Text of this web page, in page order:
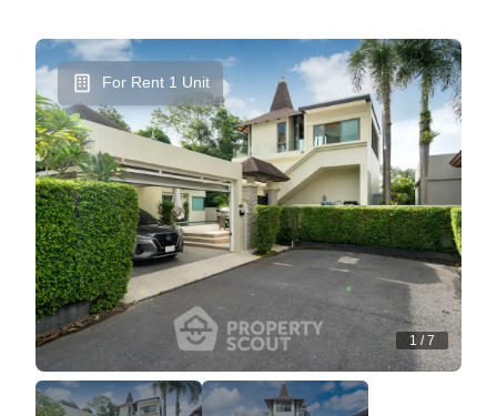
For Rent 1 Unit
1 /7